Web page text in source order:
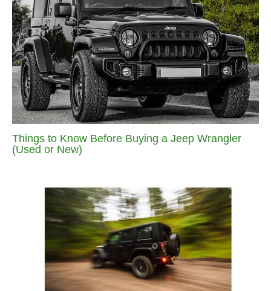
Things to Know Before Buying a Jeep Wrangler
(Used or New)